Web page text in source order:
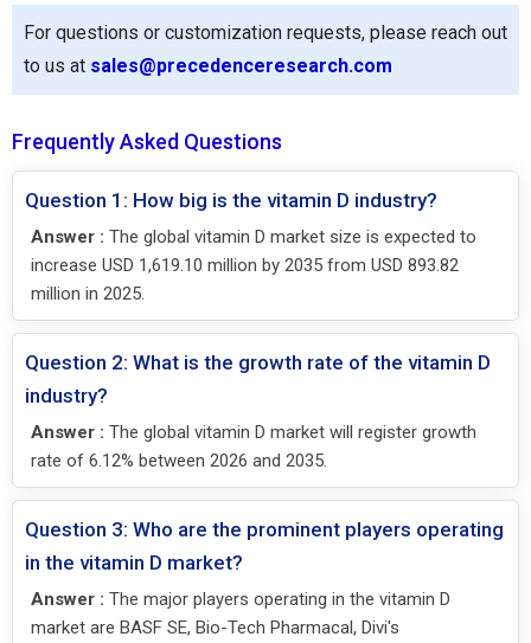
For questions or customization requests, please reach out
to us at sales@precedenceresearch.com
Frequently Asked Questions
Question 1: How big is the vitamin D industry?
Answer : The global vitamin D market size is expected to
increase USD 1,619.10 million by 2035 from USD 893.82
million in 2025.
Question 2: What is the growth rate of the vitamin D
industry?
Answer : The global vitamin D market will register growth
rate of 6.12% between 2026 and 2035.
Question 3: Who are the prominent players operating
in the vitamin D market?
Answer : The major players operating in the vitamin D
market are BASF SE, Bio-Tech Pharmacal, Divi's